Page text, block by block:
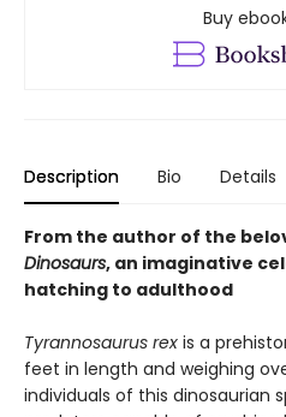
Buy
Description Bio Details
From the author of the
Dinosaurs, an imaginative
hatching to adulthood
Tyrannosaurus rex is a
feet in length and weighing
individuals of this dinosaurian